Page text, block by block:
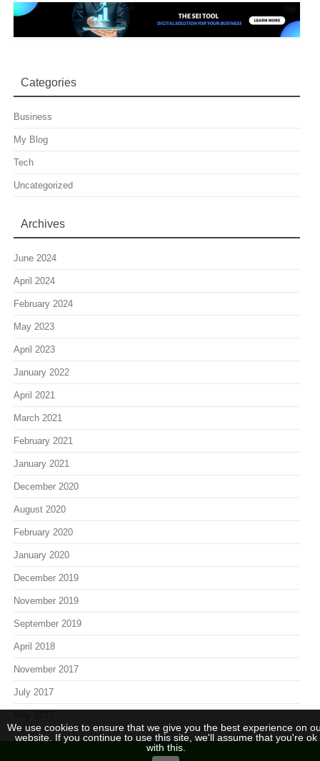
Categories
Business
My Blog
Tech
Uncategorized
Archives
June 2024
April 2024
February 2024
May 2023
April 2023
January 2022
April 2021
March 2021
February 2021
January 2021
December 2020
August 2020
February 2020
January 2020
December 2019
November 2019
September 2019
April 2018
November 2017
July 2017
We use cookies to ensure that we give you the best experience on
website. If you continue to use this site, we'll assume that you're ok
with this.